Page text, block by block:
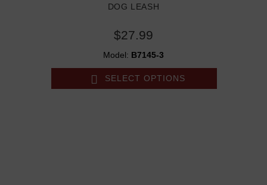
DOG LEASH
$27.99
Model: B7145-3
SELECT OPTIONS